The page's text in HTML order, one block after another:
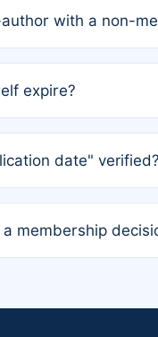
affect your waiver
with a non-
expire?
date"
declaration is
membership